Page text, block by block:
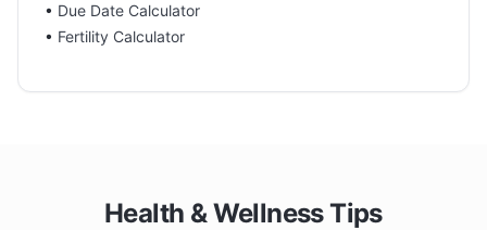
• Due Date Calculator
• Fertility Calculator
Health & Wellness Tips